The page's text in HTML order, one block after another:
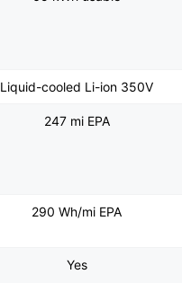
Liquid-cooled Li-ion 350V
247 mi EPA
290 Wh/mi EPA
Yes